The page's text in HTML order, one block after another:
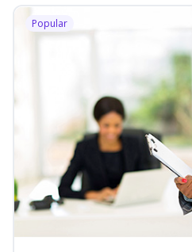
Popular